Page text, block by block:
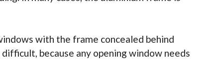
with the frame concealed behind
because any opening window needs